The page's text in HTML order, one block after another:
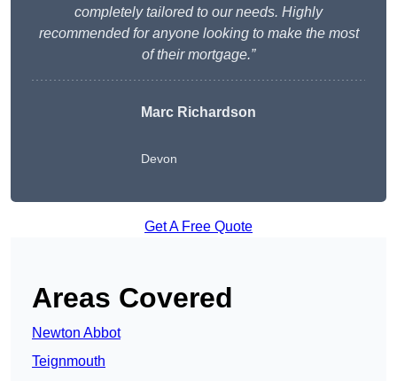
completely tailored to our needs. Highly
recommended for anyone looking to make the most
of their mortgage.”
Marc Richardson
Devon
Get A Free Quote
Areas Covered
Newton Abbot
Teignmouth